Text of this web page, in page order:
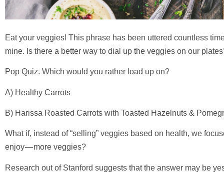
Eat your veggies! This phrase has been uttered countless
mine. Is there a better way to dial up the veggies on our
Pop Quiz. Which would you rather load up on?
A) Healthy Carrots
B) Harissa Roasted Carrots with Toasted Hazelnuts &
What if, instead of “selling” veggies based on health, we
enjoy — more veggies?
Research out of Stanford suggests that the answer may be